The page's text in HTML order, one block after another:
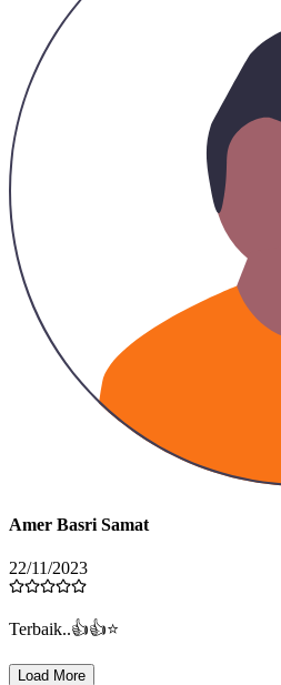
Amer Basri Samat
22/11/2023
Terbaik..👍👍⭐️
Load More